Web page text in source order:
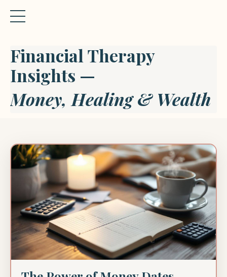
Financial Therapy
Insights —
Money, Healing & Wealth